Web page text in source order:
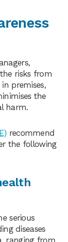
risks from
premises,
the
harm.
recommend
the following
serious
diseases
ranging from